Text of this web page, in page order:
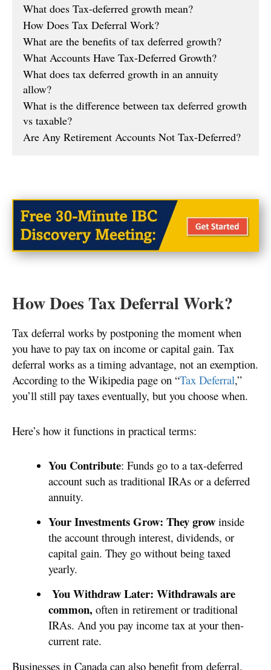
What does Tax-deferred growth mean?
How Does Tax Deferral Work?
What are the benefits of tax deferred growth?
What Accounts Have Tax-Deferred Growth?
What does tax deferred growth in an annuity
allow?
What is the difference between tax deferred growth
vs taxable?
Are Any Retirement Accounts Not Tax-Deferred?
How Does Tax Deferral Work?
Tax deferral works by postponing the moment when
you have to pay tax on income or capital gain. Tax
deferral works as a timing advantage, not an exemption.
According to the Wikipedia page on “Tax Deferral,”
you’ll still pay taxes eventually, but you choose when.
Here’s how it functions in practical terms:
You Contribute: Funds go to a tax-deferred
account such as traditional IRAs or a deferred
annuity.
Your Investments Grow: They grow inside
the account through interest, dividends, or
capital gain. They go without being taxed
yearly.
You Withdraw Later: Withdrawals are
common, often in retirement or traditional
IRAs. And you pay income tax at your then-
current rate.
Businesses in Canada can also benefit from deferral.